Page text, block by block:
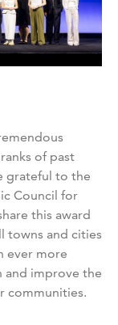
of past
grateful to the
Council for
this award
towns and cities
ever more
and improve the
communities.